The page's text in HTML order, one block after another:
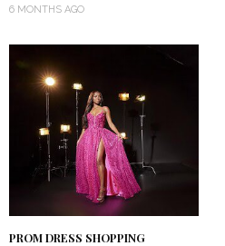
6 MONTHS AGO
PROM DRESS SHOPPING